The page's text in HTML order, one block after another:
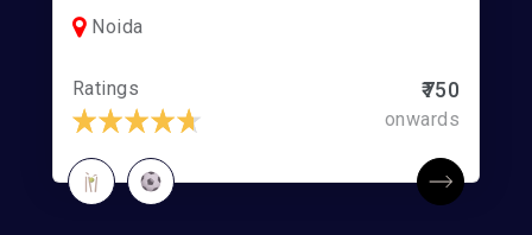
Noida
Ratings ₹750
onwards